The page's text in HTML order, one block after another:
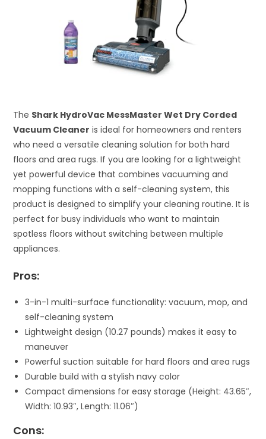
The Shark HydroVac MessMaster Wet Dry Corded
Vacuum Cleaner is ideal for homeowners and renters
who need a versatile cleaning solution for both hard
floors and area rugs. If you are looking for a lightweight
yet powerful device that combines vacuuming and
mopping functions with a self-cleaning system, this
product is designed to simplify your cleaning routine. It is
perfect for busy individuals who want to maintain
spotless floors without switching between multiple
appliances.
Pros:
3-in-1 multi-surface functionality: vacuum, mop, and
self-cleaning system
Lightweight design (10.27 pounds) makes it easy to
maneuver
Powerful suction suitable for hard floors and area rugs
Durable build with a stylish navy color
Compact dimensions for easy storage (Height: 43.65″,
Width: 10.93″, Length: 11.06″)
Cons: